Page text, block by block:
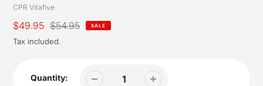
Vendor
CPR Vitafive
Sale
price
$49.95
Regular
price
$54.95 SALE
Tax included.
Quantity: